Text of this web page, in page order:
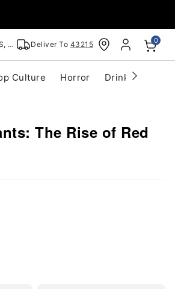
OH Deliver To 43215 0
Culture Horror Drinkware
The Rise of Red